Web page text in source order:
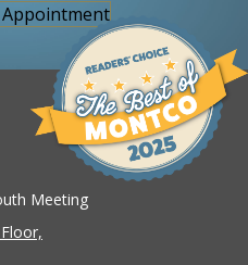
Appointment
Meeting